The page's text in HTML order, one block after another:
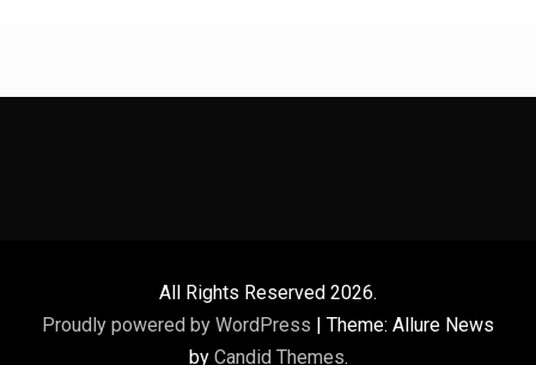
All Rights Reserved 2026.
Proudly powered by WordPress
Theme: Allure News
by Candid Themes.